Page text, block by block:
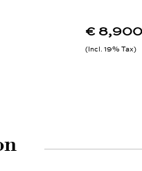
€
Incl. 19% Tax